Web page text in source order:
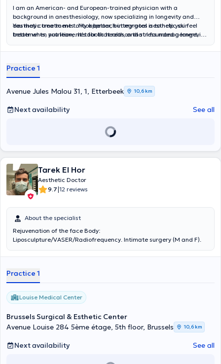
I am an American- and European-trained physician with a
background in anesthesiology, now specializing in longevity and
aesthetic treatments . My approach integrates aesthetic skin
treatments, nutrition, metabolic health, and stress management,
You may come to me to look better, but my goal is to help you feel
better when you leave. It’s for that reason that I founded a longevity
helps you look and feel better.
Practice 1
Avenue Jules Malou 31, 1, Etterbeek 10,6 km
Next availability See all
Tarek El Hor
Aesthetic Doctor
9.7|12 reviews
About the specialist
Rejuvenation of the face Body:
Liposculpture/VASER/Radiofrequency. Intimate surgery (M and F).
Practice 1
Louise Medical Center
Brussels Surgical & Esthetic Center
Avenue Louise 284 5ème étage, 5th floor, Brussels
10,6 km
Next availability See all